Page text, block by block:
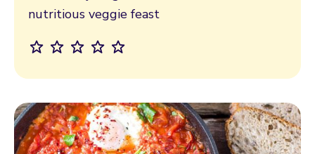
nutritious veggie feast